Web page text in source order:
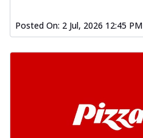
Posted On: 2 Jul, 2026 12:45 PM